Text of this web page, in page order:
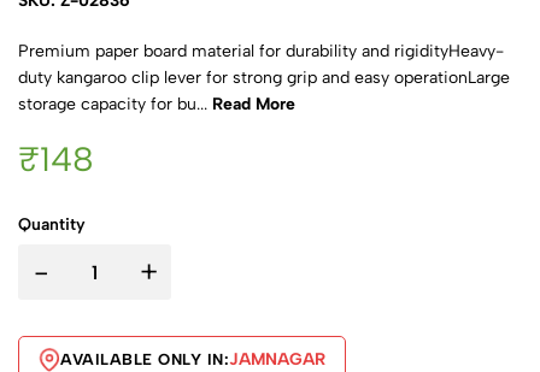
Premium paper board material for durability and rigidityHeavy-
duty kangaroo clip lever for strong grip and easy operationLarge
storage capacity for bu... Read More
₹148
Quantity
- +
AVAILABLE ONLY IN:JAMNAGAR